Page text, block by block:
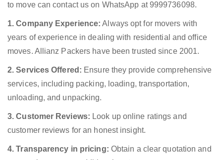
to move can contact us on WhatsApp at 9999736098.
1. Company Experience: Always opt for movers with
years of experience in dealing with residential and office
moves. Allianz Packers have been trusted since 2001.
2. Services Offered: Ensure they provide comprehensive
services, including packing, loading, transportation,
unloading, and unpacking.
3. Customer Reviews: Look up online ratings and
customer reviews for an honest insight.
4. Transparency in pricing: Obtain a clear quotation and